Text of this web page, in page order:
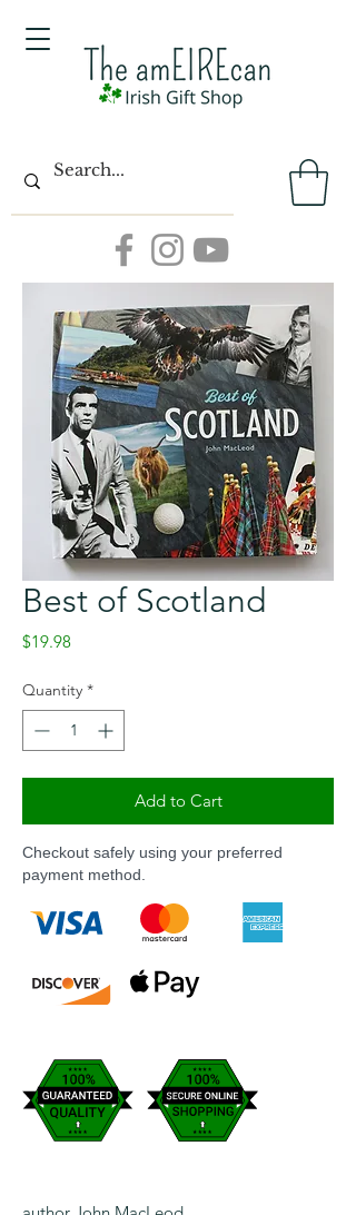
Best of Scotland
$19.98Price
Quantity *
Add to Cart
Checkout safely using your preferred
payment method.